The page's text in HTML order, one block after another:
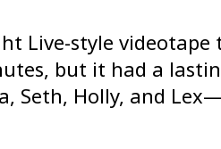
Live-style videotape
but it had a
Seth, Holly, and Lex—